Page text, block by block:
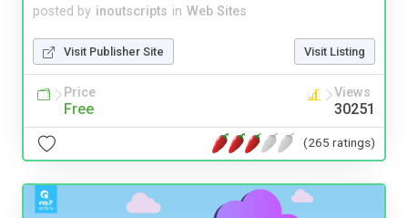
posted by inoutscripts in Web Sites
Visit Publisher Site Visit Listing
Price
Free
Views
30251
(265 ratings)